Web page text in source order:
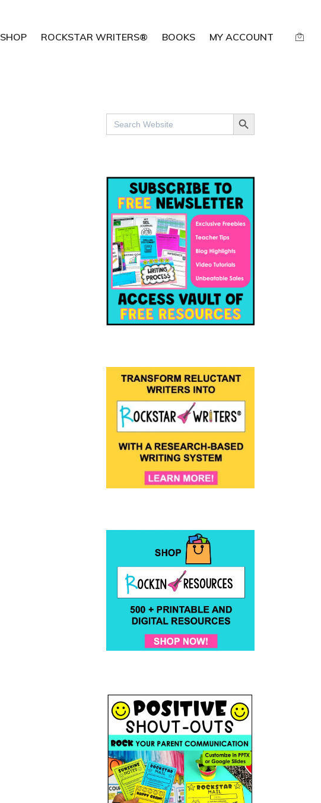
SHOP ROCKSTAR WRITERS® BOOKS MY ACCOUNT
Search
for:
SEARCH BUTTON